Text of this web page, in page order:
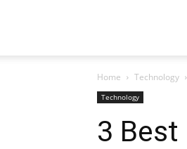
Home Technology
Technology
3